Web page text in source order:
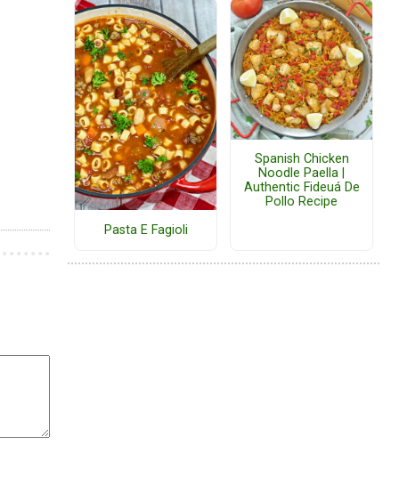
Pasta E Fagioli
Spanish Chicken
Noodle Paella |
Authentic Fideuá De
Pollo Recipe